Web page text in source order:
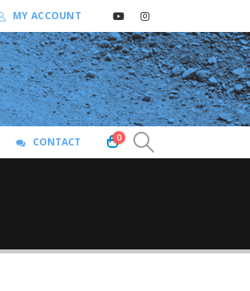
MY ACCOUNT
CONTACT 0